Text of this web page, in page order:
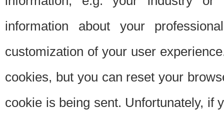
information about your
customization of your user
cookies, but you can reset your
cookie is being sent. Unfortunately, if